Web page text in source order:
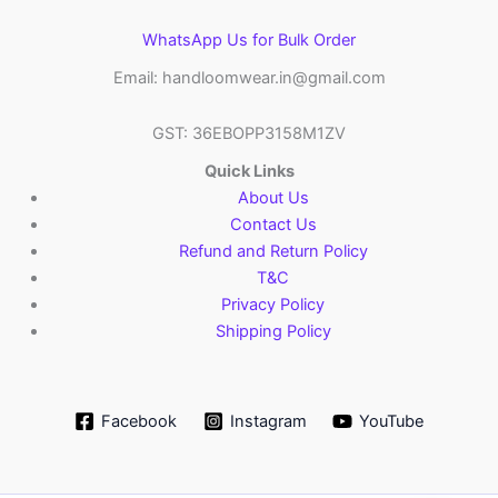
WhatsApp Us for Bulk Order
Email: handloomwear.in@gmail.com
GST: 36EBOPP3158M1ZV
Quick Links
About Us
Contact Us
Refund and Return Policy
T&C
Privacy Policy
Shipping Policy
Facebook Instagram YouTube